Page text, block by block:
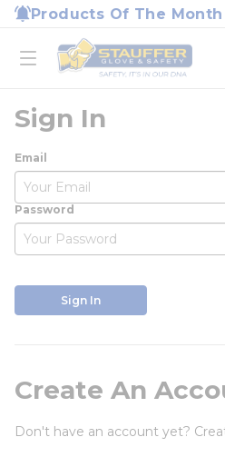
Skip to main content
Products Of The Month
open menu
Home
loading content
Sign In
Email
Password
Sign In
Create An
Don't have an account yet?